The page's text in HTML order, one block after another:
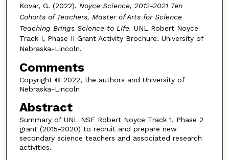
Kovar, G. (2022). Noyce Science, 2012-2021 Ten
Cohorts of Teachers, Master of Arts for Science
Teaching Brings Science to Life. UNL Robert Noyce
Track I, Phase II Grant Activity Brochure. University of
Nebraska-Lincoln.
Comments
Copyright © 2022, the authors and University of
Nebraska-Lincoln
Abstract
Summary of UNL NSF Robert Noyce Track 1, Phase 2
grant (2015-2020) to recruit and prepare new
secondary science teachers and associated research
activities.